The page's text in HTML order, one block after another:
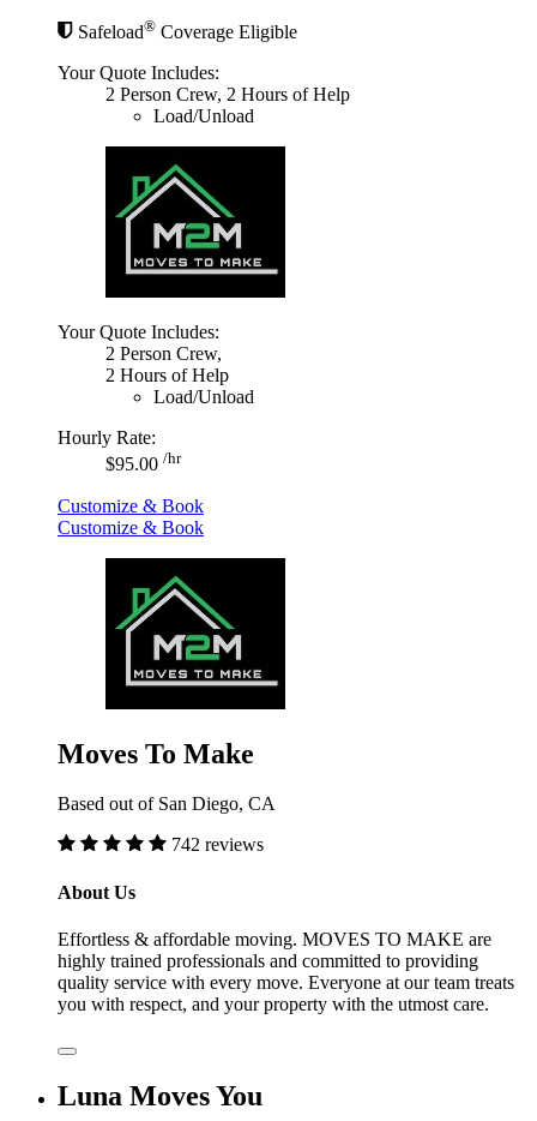
Safeload® Coverage Eligible
Your Quote Includes:
2 Person Crew, 2 Hours of Help
Load/Unload
Your Quote Includes:
2 Person Crew,
2 Hours of Help
Load/Unload
Hourly Rate:
$95.00 /hr
Customize & Book
Customize & Book
Moves To Make
Based out of San Diego, CA
742 reviews
About Us
Effortless & affordable moving. MOVES TO MAKE are
highly trained professionals and committed to providing
quality service with every move. Everyone at our team treats
you with respect, and your property with the utmost care.
Luna Moves You